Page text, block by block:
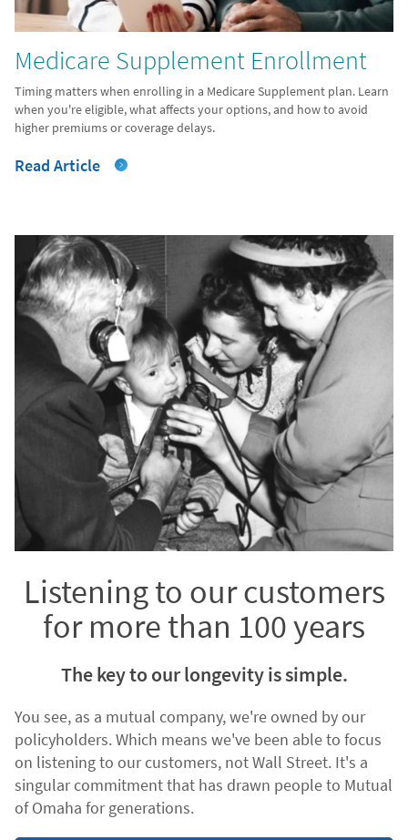
Medicare Supplement Enrollment
Timing matters when enrolling in a Medicare Supplement plan. Learn
when you're eligible, what affects your options, and how to avoid
higher premiums or coverage delays.
Read Article
Listening to our customers
for more than 100 years
The key to our longevity is simple.
You see, as a mutual company, we're owned by our
policyholders. Which means we've been able to focus
on listening to our customers, not Wall Street. It's a
singular commitment that has drawn people to Mutual
of Omaha for generations.